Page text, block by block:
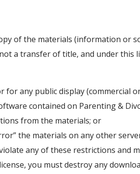
of the materials (information or
a transfer of title, and under this
any public display (commercial
contained on Parenting &
from the materials; or
the materials on any other
any of these restrictions
you must destroy any